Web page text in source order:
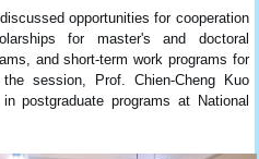
opportunities for cooperation
for master's and doctoral
and short-term work programs for
session, Prof. Chien-Cheng Kuo
postgraduate programs at National